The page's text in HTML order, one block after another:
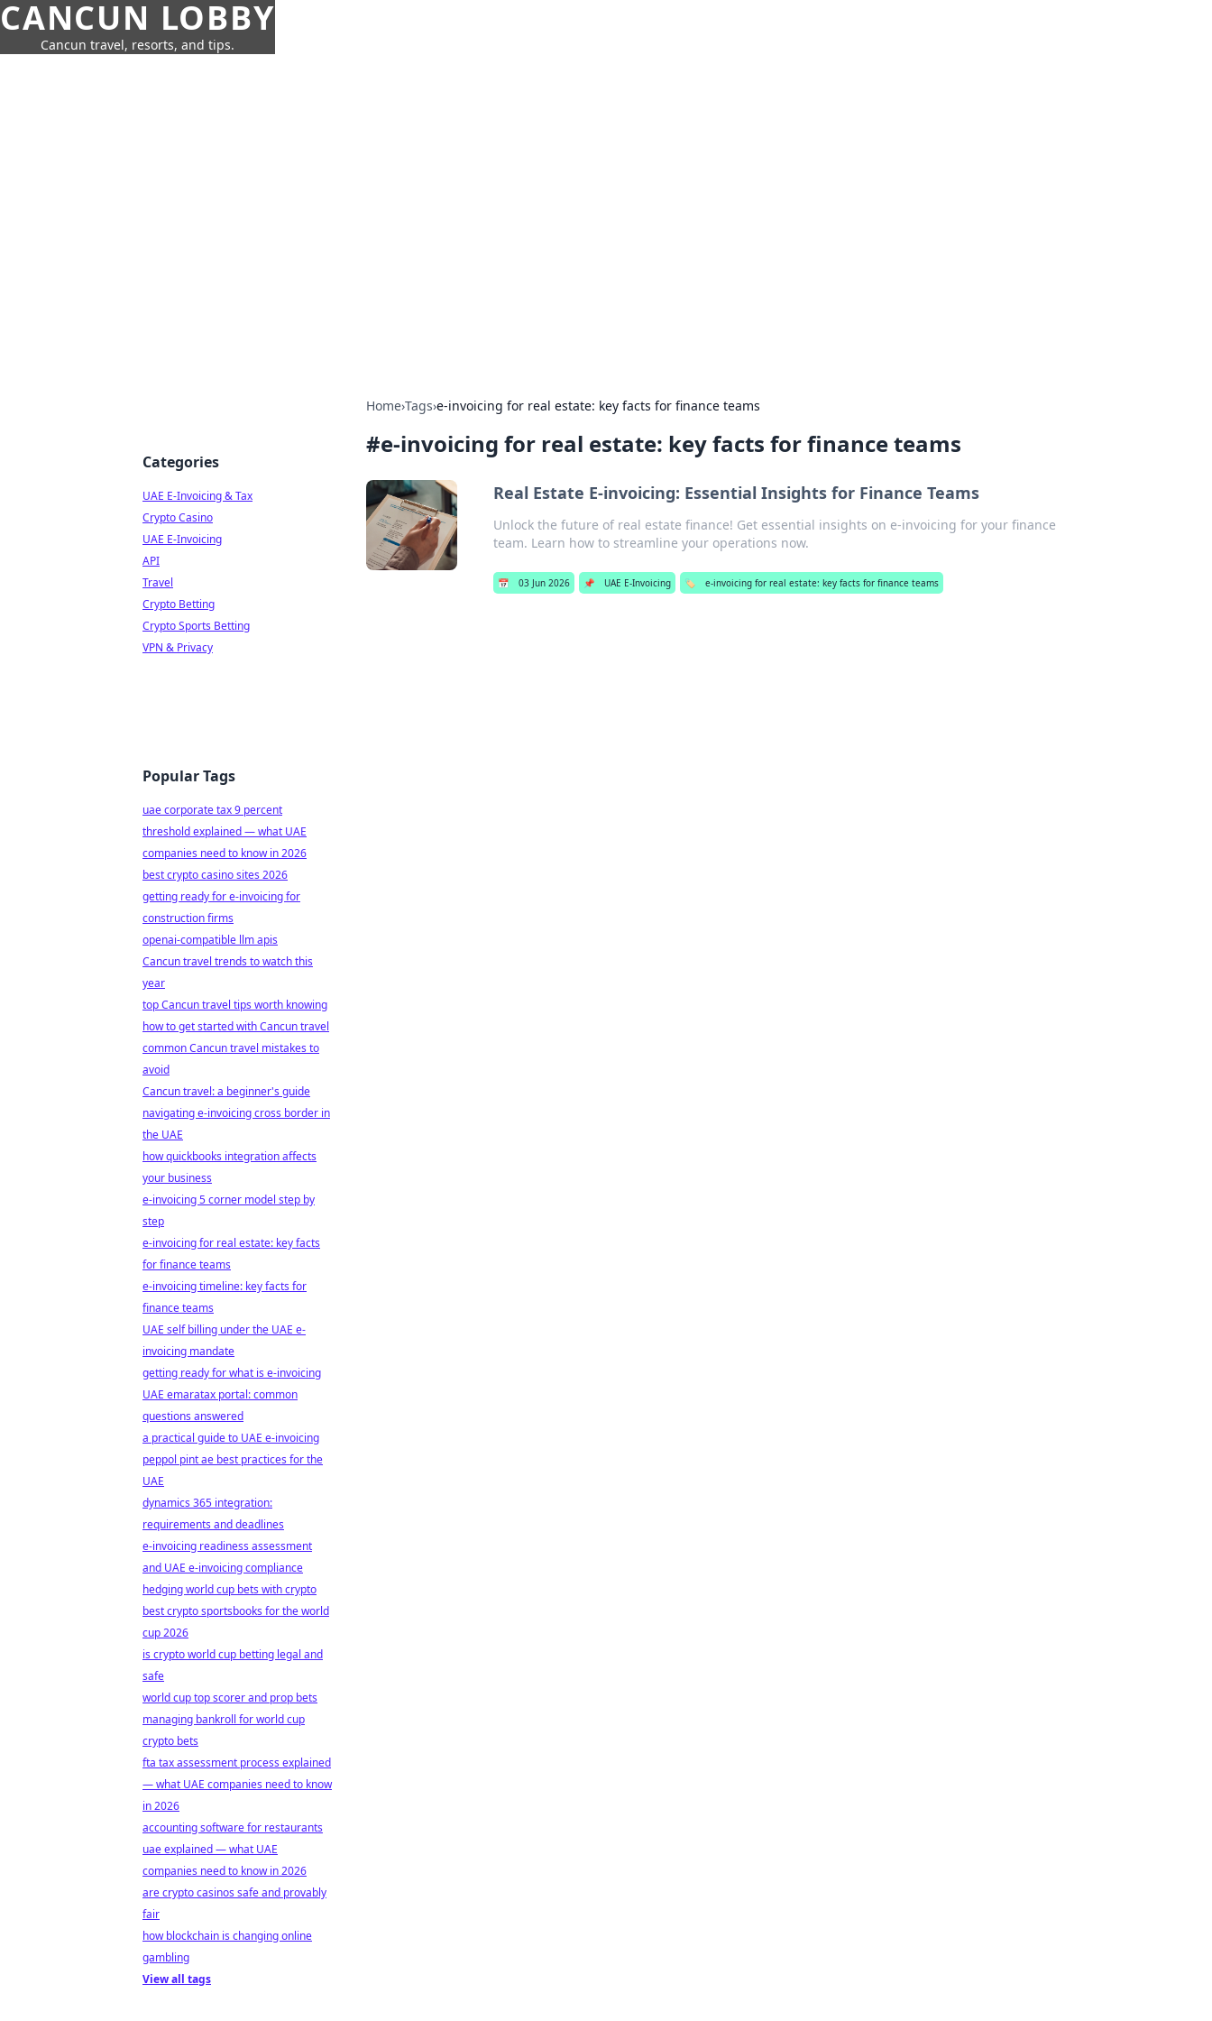
CANCUN LOBBY
Cancun travel, resorts, and tips.
Home›Tags›e-invoicing for real estate: key facts for finance teams
#e-invoicing for real estate: key facts for finance teams
Real Estate E-invoicing: Essential Insights for Finance Teams
Unlock the future of real estate finance! Get essential insights on e-invoicing for your finance
team. Learn how to streamline your operations now.
📅 03 Jun 2026 📌 UAE E-Invoicing 🏷️ e-invoicing for real estate: key facts for finance teams
Categories
UAE E-Invoicing & Tax
Crypto Casino
UAE E-Invoicing
API
Travel
Crypto Betting
Crypto Sports Betting
VPN & Privacy
Popular Tags
uae corporate tax 9 percent
threshold explained — what UAE
companies need to know in 2026
best crypto casino sites 2026
getting ready for e-invoicing for
construction firms
openai-compatible llm apis
Cancun travel trends to watch this
year
top Cancun travel tips worth knowing
how to get started with Cancun travel
common Cancun travel mistakes to
avoid
Cancun travel: a beginner's guide
navigating e-invoicing cross border in
the UAE
how quickbooks integration affects
your business
e-invoicing 5 corner model step by
step
e-invoicing for real estate: key facts
for finance teams
e-invoicing timeline: key facts for
finance teams
UAE self billing under the UAE e-
invoicing mandate
getting ready for what is e-invoicing
UAE emaratax portal: common
questions answered
a practical guide to UAE e-invoicing
peppol pint ae best practices for the
UAE
dynamics 365 integration:
requirements and deadlines
e-invoicing readiness assessment
and UAE e-invoicing compliance
hedging world cup bets with crypto
best crypto sportsbooks for the world
cup 2026
is crypto world cup betting legal and
safe
world cup top scorer and prop bets
managing bankroll for world cup
crypto bets
fta tax assessment process explained
— what UAE companies need to know
in 2026
accounting software for restaurants
uae explained — what UAE
companies need to know in 2026
are crypto casinos safe and provably
fair
how blockchain is changing online
gambling
View all tags